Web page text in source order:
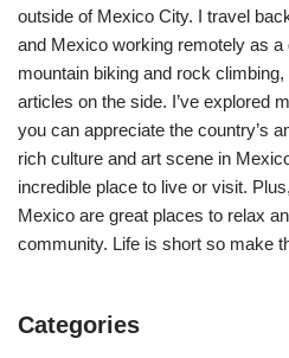
outside of Mexico City. I travel
and Mexico working remotely as a
mountain biking and rock
articles on the side. I’ve explored
you can appreciate the country’s
rich culture and art scene in
incredible place to live or visit.
Mexico are great places to relax
community. Life is short so make
Categories